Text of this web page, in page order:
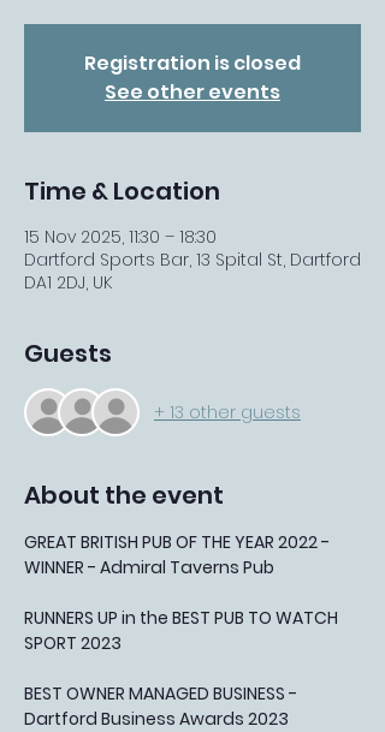
Registration is closed
See other events
Time & Location
15 Nov 2025, 11:30 – 18:30
Dartford Sports Bar, 13 Spital St, Dartford
DA1 2DJ, UK
Guests
+ 13 other guests
About the event
GREAT BRITISH PUB OF THE YEAR 2022 -
WINNER - Admiral Taverns Pub
RUNNERS UP in the BEST PUB TO WATCH
SPORT 2023
BEST OWNER MANAGED BUSINESS -
Dartford Business Awards 2023